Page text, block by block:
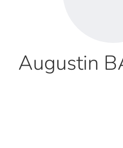
Augustin